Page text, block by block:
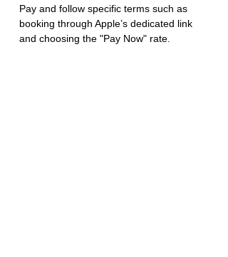
Pay and follow specific terms such as
booking through Apple’s dedicated link
and choosing the "Pay Now" rate.